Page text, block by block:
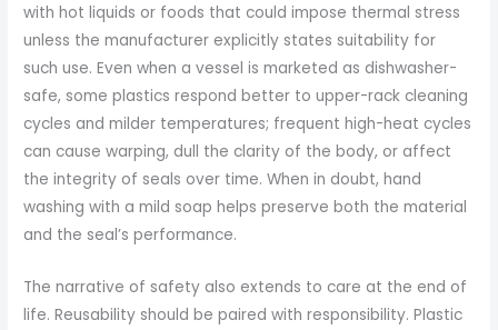
with hot liquids or foods that could impose thermal stress
unless the manufacturer explicitly states suitability for
such use. Even when a vessel is marketed as dishwasher-
safe, some plastics respond better to upper-rack cleaning
cycles and milder temperatures; frequent high-heat cycles
can cause warping, dull the clarity of the body, or affect
the integrity of seals over time. When in doubt, hand
washing with a mild soap helps preserve both the material
and the seal’s performance.
The narrative of safety also extends to care at the end of
life. Reusability should be paired with responsibility. Plastic